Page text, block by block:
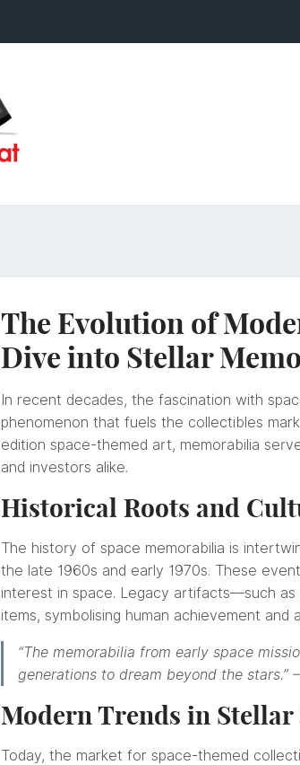
The Evolution of
Dive into Stellar
In recent decades, the fascination with
phenomenon that fuels the collectibles
edition space-themed art, memorabilia
and investors alike.
Historical Roots and
The history of space memorabilia is
the late 1960s and early 1970s. These
interest in space. Legacy artifacts—such
items, symbolising human achievement and
“The memorabilia from early space
generations to dream beyond the stars.”
Modern Trends in
Today, the market for space-themed